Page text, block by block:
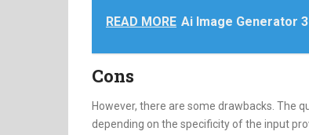
READ MORE Ai Image Generator 3
Cons
However, there are some drawbacks. The
depending on the specificity of the input